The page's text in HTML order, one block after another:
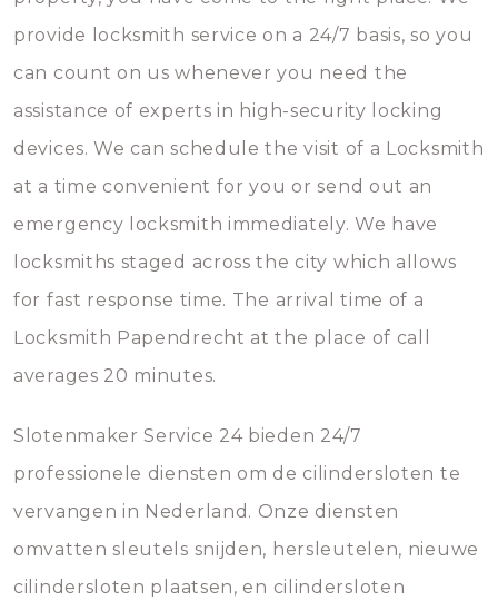
provide locksmith service on a 24/7 basis, so you
can count on us whenever you need the
assistance of experts in high-security locking
devices. We can schedule the visit of a Locksmith
at a time convenient for you or send out an
emergency locksmith immediately. We have
locksmiths staged across the city which allows
for fast response time. The arrival time of a
Locksmith Papendrecht at the place of call
averages 20 minutes.
Slotenmaker Service 24 bieden 24/7
professionele diensten om de cilindersloten te
vervangen in Nederland. Onze diensten
omvatten sleutels snijden, hersleutelen, nieuwe
cilindersloten plaatsen, en cilindersloten